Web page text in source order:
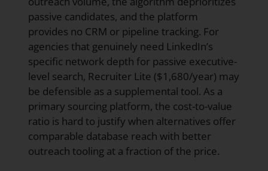
passive candidates, and the platform
provides no CRM or pipeline tracking. For
agencies that genuinely need LinkedIn’s
specific network depth for passive executive-
level search, Recruiter Lite ($1,680/year) may
be defensible as a supplemental tool. As a
primary sourcing platform, the cost-to-value
ratio is hard to justify when alternatives offer
comparable database reach with better
outreach tooling at a fraction of the price.